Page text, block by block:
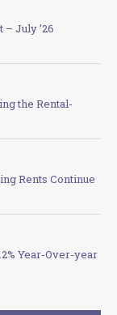
– July ’26
the Rental-
Rents Continue
Year-Over-year